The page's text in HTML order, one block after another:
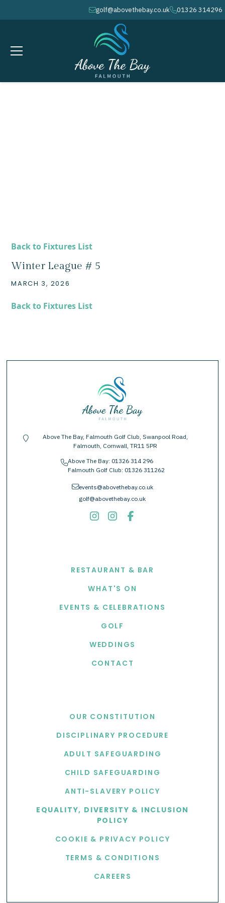
envelopegolf@abovethebay.co.ukphone01326 314296
Back to Fixtures List
Winter League # 5
MARCH 3, 2026
Back to Fixtures List
location-pin
Above The Bay, Falmouth Golf Club, Swanpool Road,
Falmouth, Cornwall, TR11 5PR
phoneAbove The Bay: 01326 314 296
Falmouth Golf Club: 01326 311262
envelopeevents@abovethebay.co.uk
golf@abovethebay.co.uk
RESTAURANT & BAR
WHAT'S ON
EVENTS & CELEBRATIONS
GOLF
WEDDINGS
CONTACT
OUR CONSTITUTION
DISCIPLINARY PROCEDURE
ADULT SAFEGUARDING
CHILD SAFEGUARDING
ANTI-SLAVERY POLICY
EQUALITY, DIVERSITY & INCLUSION
POLICY
COOKIE & PRIVACY POLICY
TERMS & CONDITIONS
CAREERS